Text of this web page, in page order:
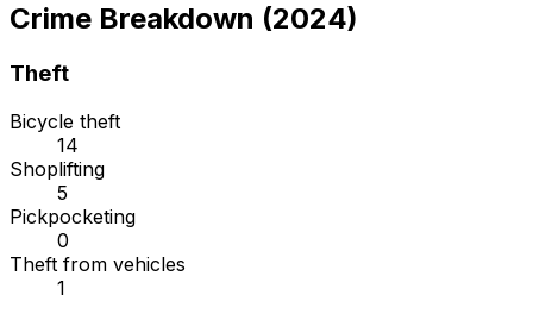
Crime Breakdown (2024)
Theft
Bicycle theft
14
Shoplifting
5
Pickpocketing
0
Theft from vehicles
1